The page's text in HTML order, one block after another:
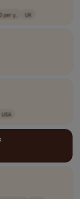
per y.. UK
USA